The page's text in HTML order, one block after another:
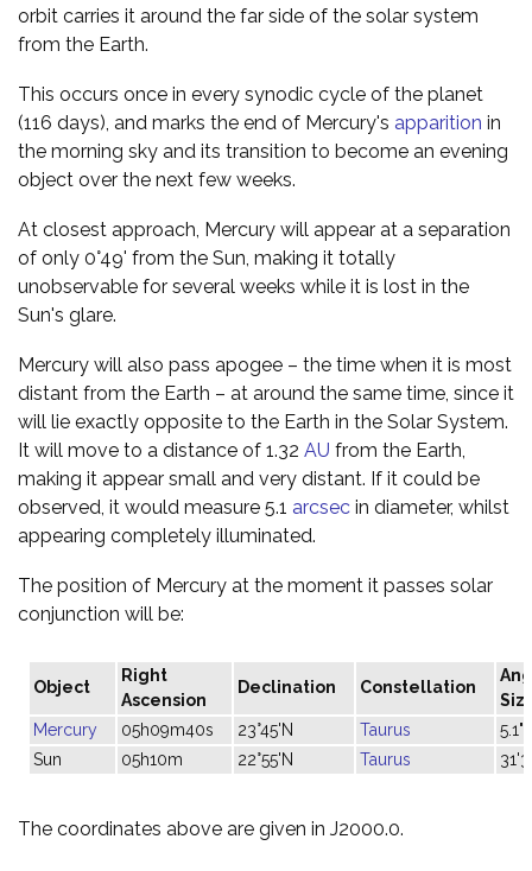
orbit carries it around the far side of the solar system
from the Earth.
This occurs once in every synodic cycle of the planet
(116 days), and marks the end of Mercury's apparition in
the morning sky and its transition to become an evening
object over the next few weeks.
At closest approach, Mercury will appear at a separation
of only 0°49' from the Sun, making it totally
unobservable for several weeks while it is lost in the
Sun's glare.
Mercury will also pass apogee – the time when it is most
distant from the Earth – at around the same time, since it
will lie exactly opposite to the Earth in the Solar System.
It will move to a distance of 1.32 AU from the Earth,
making it appear small and very distant. If it could be
observed, it would measure 5.1 arcsec in diameter, whilst
appearing completely illuminated.
The position of Mercury at the moment it passes solar
conjunction will be:
Object
Right
Ascension
Declination Constellation
Mercury
05h09m40s 23°45'N Taurus
5.1"
Sun
05h10m 22°55'N Taurus
The coordinates above are given in J2000.0.